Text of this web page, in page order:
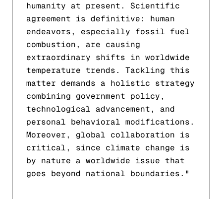
humanity at present. Scientific
agreement is definitive: human
endeavors, especially fossil fuel
combustion, are causing
extraordinary shifts in worldwide
temperature trends. Tackling this
matter demands a holistic strategy
combining government policy,
technological advancement, and
personal behavioral modifications.
Moreover, global collaboration is
critical, since climate change is
by nature a worldwide issue that
goes beyond national boundaries."